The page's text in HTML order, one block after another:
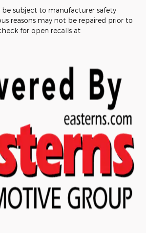
be subject to manufacturer safety
reasons may not be repaired prior to
for open recalls at